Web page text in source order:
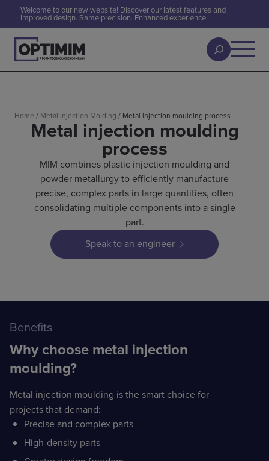
Welcome to our new website! Discover our latest features and
improved design. Same precision. Enhanced experience.
Home / Metal Injection Molding / Metal injection moulding process
Metal injection moulding
process
MIM combines plastic injection moulding and
powder metallurgy to efficiently manufacture
precise, complex parts in large quantities, often
consolidating multiple components into a single
part.
Speak to an engineer
Benefits
Why choose metal injection
moulding?
Metal injection moulding is the smart choice for
projects that demand:
Precise and complex parts
High-density parts